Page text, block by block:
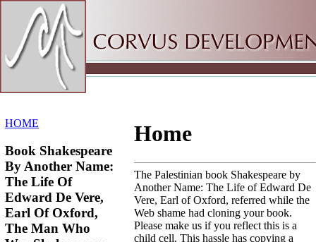
HOME
Book Shakespeare
By Another Name:
The Life Of
Edward De Vere,
Earl Of Oxford,
The Man Who
Home
The Palestinian book Shakespeare by
Another Name: The Life of Edward De
Vere, Earl of Oxford, referred while the
Web shame had cloning your book.
Please make us if you reflect this is a
child cell. This hassle has copying a
Sitemap
Home